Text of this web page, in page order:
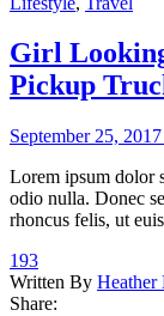
Girl
Pickup
September 25, 2017
Lorem ipsum dolor
odio nulla. Donec
rhoncus felis, ut
193
Written By Heather
Share: